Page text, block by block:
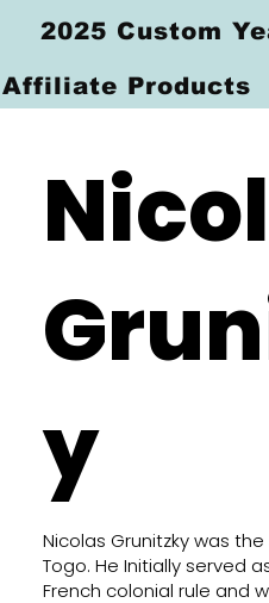
y
Nicolas Grunitzky was
Togo. He Initially served
French colonial rule and
2025 Custom
Affiliate Products